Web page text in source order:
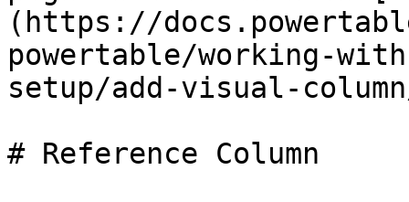
(https://
powertable/working-
setup/add-visual-
# Reference Column